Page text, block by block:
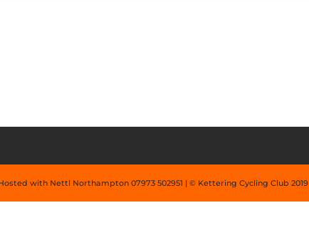
with Nettl Northampton 07973 502951 | © Kettering Cycling Club 2019